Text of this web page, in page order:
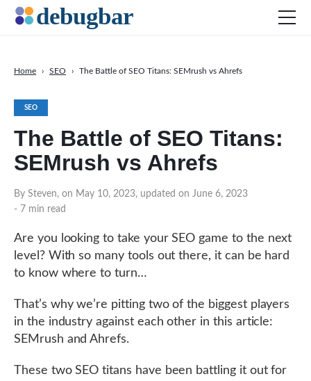
SEO
The Battle of SEO Titans:
SEMrush vs Ahrefs
By Steven, on May 10, 2023, updated on June 6, 2023
- 7 min read
Home › SEO › The Battle of SEO Titans: SEMrush vs Ahrefs
Are you looking to take your SEO game to the next
level? With so many tools out there, it can be hard
to know where to turn…
That’s why we’re pitting two of the biggest players
in the industry against each other in this article:
SEMrush and Ahrefs.
These two SEO titans have been battling it out for
Productivity Tools
Digital Marketing
SEO
DOWNLOAD DEBUGBAR